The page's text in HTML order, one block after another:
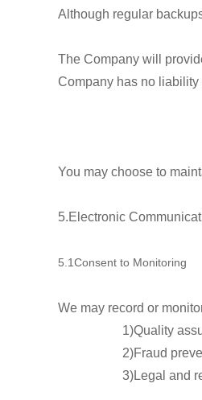
Although regular
The Company will
Company has no liability
You may choose to
5.Electronic
5.1Consent to Monitoring
We may record or
1)Quality
2)Fraud
3)Legal and